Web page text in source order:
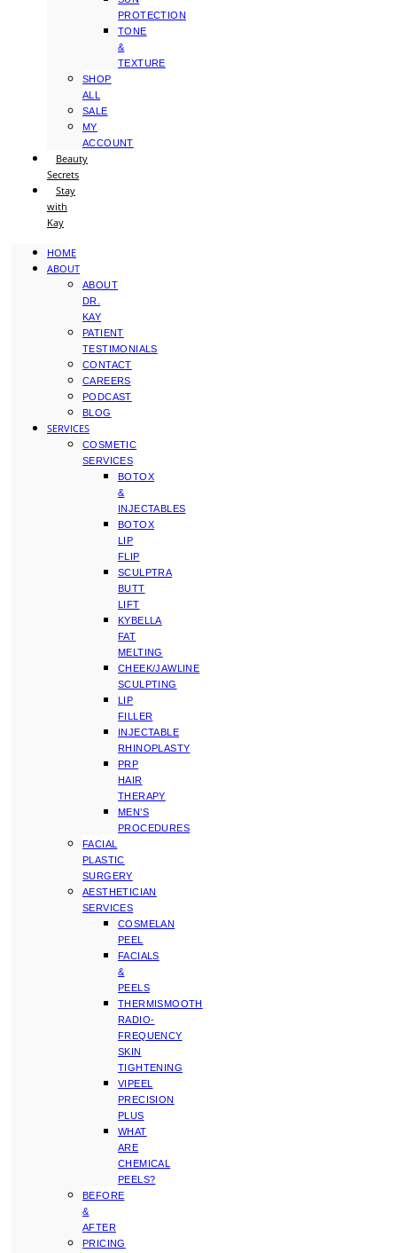
PROTECTION
TONE
&
TEXTURE
SHOP
ALL
SALE
MY
ACCOUNT
Beauty
Secrets
Stay
with
Kay
HOME
ABOUT
ABOUT
DR.
KAY
PATIENT
TESTIMONIALS
CONTACT
CAREERS
PODCAST
BLOG
SERVICES
COSMETIC
SERVICES
BOTOX
&
INJECTABLES
BOTOX
LIP
FLIP
SCULPTRA
BUTT
LIFT
KYBELLA
FAT
MELTING
CHEEK/JAWLINE
SCULPTING
LIP
FILLER
INJECTABLE
RHINOPLASTY
PRP
HAIR
THERAPY
MEN’S
PROCEDURES
FACIAL
PLASTIC
SURGERY
AESTHETICIAN
SERVICES
COSMELAN
PEEL
FACIALS
&
PEELS
THERMISMOOTH
RADIO-
FREQUENCY
SKIN
TIGHTENING
VIPEEL
PRECISION
PLUS
WHAT
ARE
CHEMICAL
PEELS?
BEFORE
&
AFTER
PRICING